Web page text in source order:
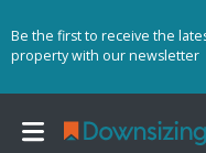
Be the first to receive the
property with our newsletter